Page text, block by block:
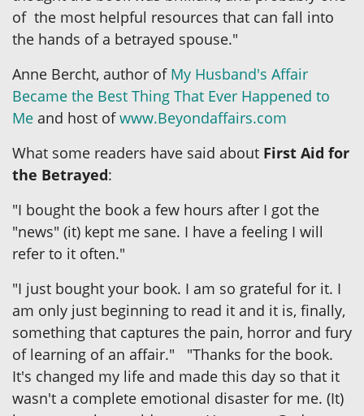
of the most helpful resources that can fall into
the hands of a betrayed spouse."
Anne Bercht, author of My Husband's Affair
Became the Best Thing That Ever Happened to
Me and host ofwww.Beyondaffairs.com
What some readers have said about First Aid for
the Betrayed:
"I bought the book a few hours after I got the
"news" (it) kept me sane. I have a feeling I will
refer to it often."
"I just bought your book. I am so grateful for it. I
am only just beginning to read it and it is, finally,
something that captures the pain, horror and fury
of learning of an affair." "Thanks for the book.
It's changed my life and made this day so that it
wasn't a complete emotional disaster for me. (It)